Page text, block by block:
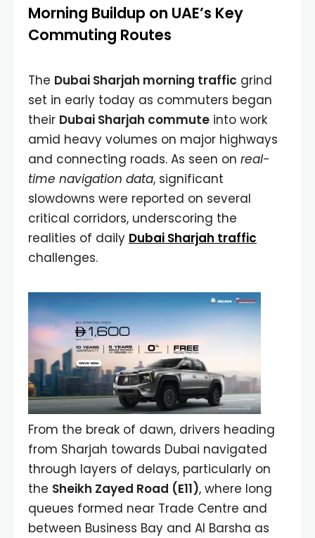
Morning Buildup on UAE’s Key
Commuting Routes
The Dubai Sharjah morning traffic grind
set in early today as commuters began
their Dubai Sharjah commute into work
amid heavy volumes on major highways
and connecting roads. As seen on real-
time navigation data, significant
slowdowns were reported on several
critical corridors, underscoring the
realities of daily Dubai Sharjah traffic
challenges.
From the break of dawn, drivers heading
from Sharjah towards Dubai navigated
through layers of delays, particularly on
the Sheikh Zayed Road (E11), where long
queues formed near Trade Centre and
between Business Bay and Al Barsha as